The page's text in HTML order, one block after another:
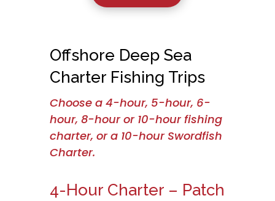
Offshore Deep Sea
Charter Fishing Trips
Choose a 4-hour, 5-hour, 6-
hour, 8-hour or 10-hour fishing
charter, or a 10-hour Swordfish
Charter.
4-Hour Charter – Patch